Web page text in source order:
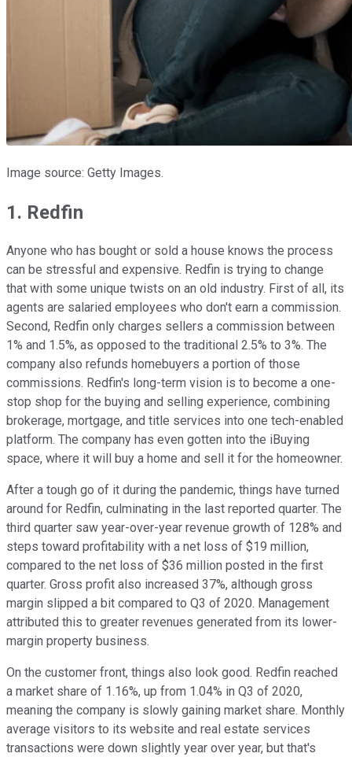
Image source: Getty Images.
1. Redfin
Anyone who has bought or sold a house knows the process
can be stressful and expensive. Redfin is trying to change
that with some unique twists on an old industry. First of all, its
agents are salaried employees who don't earn a commission.
Second, Redfin only charges sellers a commission between
1% and 1.5%, as opposed to the traditional 2.5% to 3%. The
company also refunds homebuyers a portion of those
commissions. Redfin's long-term vision is to become a one-
stop shop for the buying and selling experience, combining
brokerage, mortgage, and title services into one tech-enabled
platform. The company has even gotten into the iBuying
space, where it will buy a home and sell it for the homeowner.
After a tough go of it during the pandemic, things have turned
around for Redfin, culminating in the last reported quarter. The
third quarter saw year-over-year revenue growth of 128% and
steps toward profitability with a net loss of $19 million,
compared to the net loss of $36 million posted in the first
quarter. Gross profit also increased 37%, although gross
margin slipped a bit compared to Q3 of 2020. Management
attributed this to greater revenues generated from its lower-
margin property business.
On the customer front, things also look good. Redfin reached
a market share of 1.16%, up from 1.04% in Q3 of 2020,
meaning the company is slowly gaining market share. Monthly
average visitors to its website and real estate services
transactions were down slightly year over year, but that's